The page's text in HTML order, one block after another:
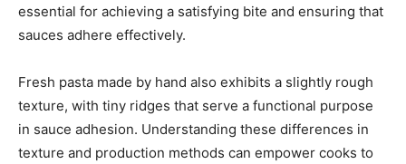
essential for achieving a satisfying bite and ensuring that
sauces adhere effectively.
Fresh pasta made by hand also exhibits a slightly rough
texture, with tiny ridges that serve a functional purpose
in sauce adhesion. Understanding these differences in
texture and production methods can empower cooks to